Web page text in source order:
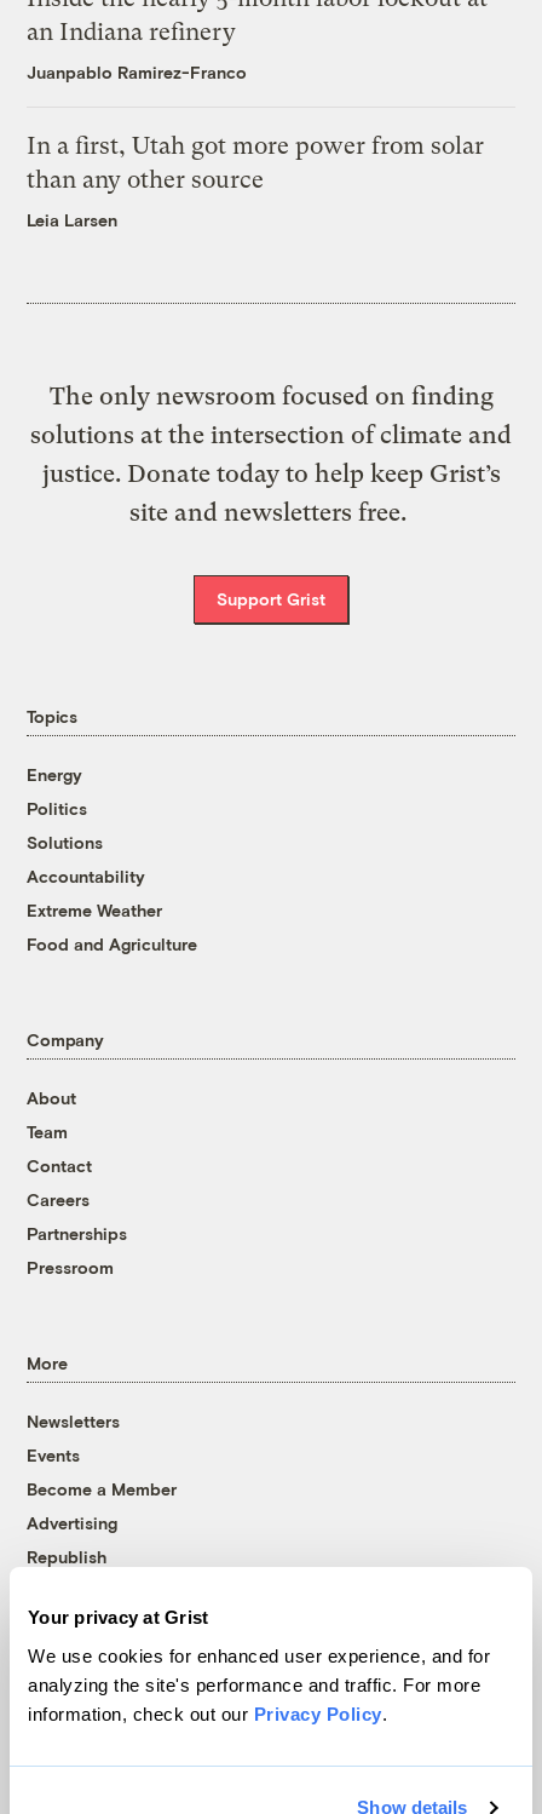
Your privacy at Grist
We use cookies for enhanced user experience, and for
analyzing the site's performance and traffic. For more
information, check out our Privacy Policy.
Show details
an Indiana refinery
Juanpablo Ramirez-Franco
In a first, Utah got more power from solar
than any other source
Leia Larsen
The only newsroom focused on finding
solutions at the intersection of climate and
justice. Donate today to help keep Grist’s
site and newsletters free.
Support Grist
Topics
Energy
Politics
Solutions
Accountability
Extreme Weather
Food and Agriculture
Company
About
Team
Contact
Careers
Partnerships
Pressroom
More
Newsletters
Events
Become a Member
Advertising
Republish
© 1999-2026 Grist Magazine, Inc. All rights reserved.
Grist is powered byWordPress VIP